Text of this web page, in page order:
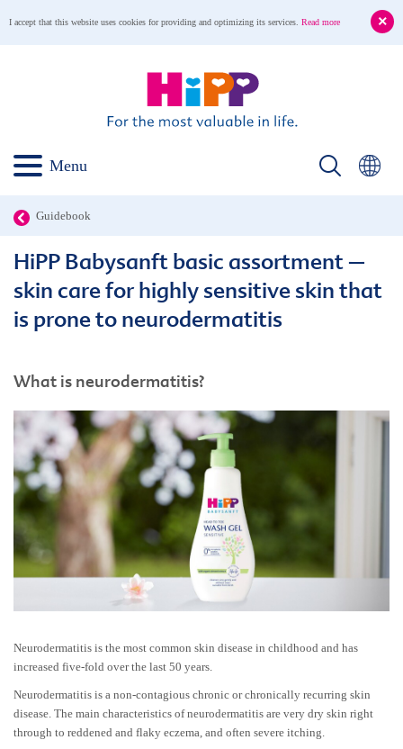
I accept that this website uses cookies for providing and optimizing its services. Read more
Menu
Guidebook
HiPP Babysanft basic assortment –
skin care for highly sensitive skin that
is prone to neurodermatitis
What is neurodermatitis?
Neurodermatitis is the most common skin disease in childhood and has
increased five-fold over the last 50 years.
Neurodermatitis is a non-contagious chronic or chronically recurring skin
disease. The main characteristics of neurodermatitis are very dry skin right
through to reddened and flaky eczema, and often severe itching.